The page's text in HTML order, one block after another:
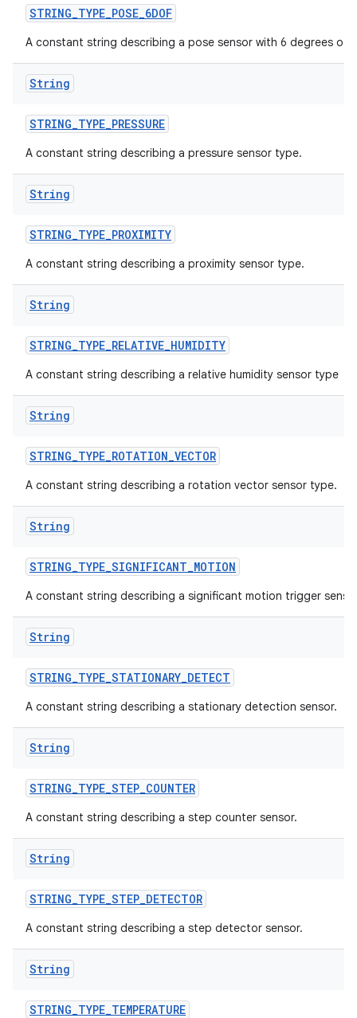
STRING_TYPE_POSE_6DOF
A constant string describing a pose sensor with 6 degrees of
String
STRING_TYPE_PRESSURE
A constant string describing a pressure sensor type.
String
STRING_TYPE_PROXIMITY
A constant string describing a proximity sensor type.
String
STRING_TYPE_RELATIVE_HUMIDITY
A constant string describing a relative humidity sensor type
String
STRING_TYPE_ROTATION_VECTOR
A constant string describing a rotation vector sensor type.
String
STRING_TYPE_SIGNIFICANT_MOTION
A constant string describing a significant motion trigger
String
STRING_TYPE_STATIONARY_DETECT
A constant string describing a stationary detection sensor.
String
STRING_TYPE_STEP_COUNTER
A constant string describing a step counter sensor.
String
STRING_TYPE_STEP_DETECTOR
A constant string describing a step detector sensor.
String
STRING_TYPE_TEMPERATURE